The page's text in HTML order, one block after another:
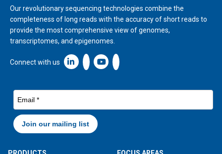
Our revolutionary sequencing technologies combine the
completeness of long reads with the accuracy of short reads to
provide the most comprehensive view of genomes,
transcriptomes, and epigenomes.
Connect with us Linkedin icon New Window